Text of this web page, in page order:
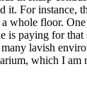
it. For instance,
whole floor.
is paying for that
lavish
which I am